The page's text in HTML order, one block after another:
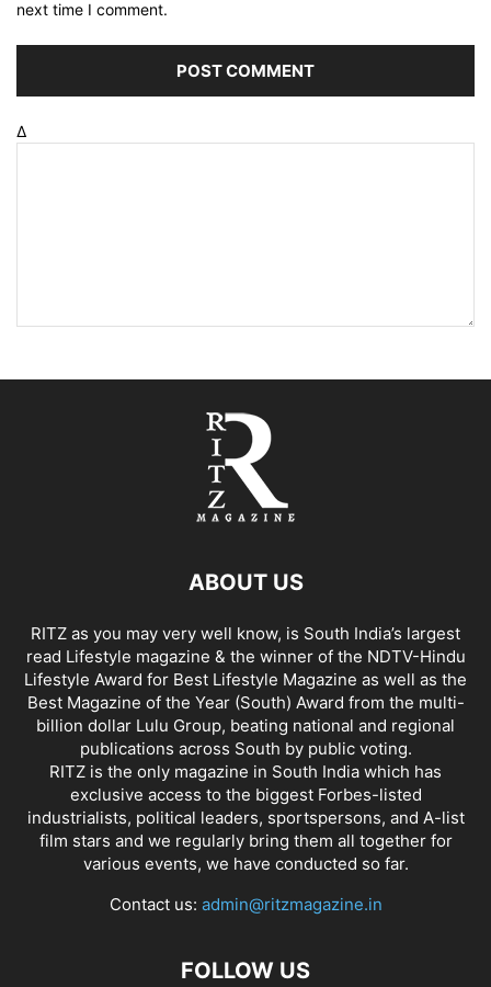
next time I comment.
Δ
ABOUT US
RITZ as you may very well know, is South India’s largest
read Lifestyle magazine & the winner of the NDTV-Hindu
Lifestyle Award for Best Lifestyle Magazine as well as the
Best Magazine of the Year (South) Award from the multi-
billion dollar Lulu Group, beating national and regional
publications across South by public voting.
RITZ is the only magazine in South India which has
exclusive access to the biggest Forbes-listed
industrialists, political leaders, sportspersons, and A-list
film stars and we regularly bring them all together for
various events, we have conducted so far.
Contact us: admin@ritzmagazine.in
FOLLOW US